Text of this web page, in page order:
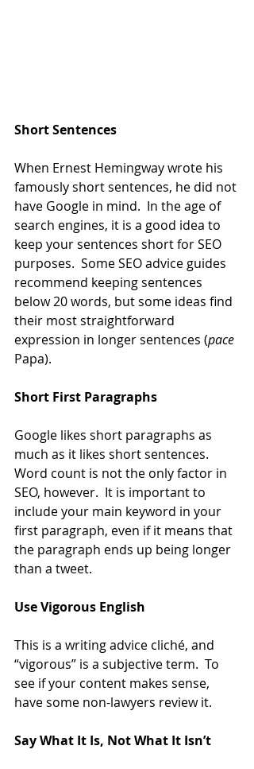
Short Sentences
When Ernest Hemingway wrote his
famously short sentences, he did not
have Google in mind.  In the age of
search engines, it is a good idea to
keep your sentences short for SEO
purposes.  Some SEO advice guides
recommend keeping sentences
below 20 words, but some ideas find
their most straightforward
expression in longer sentences (pace
Papa).
Short First Paragraphs
Google likes short paragraphs as
much as it likes short sentences.
Word count is not the only factor in
SEO, however.  It is important to
include your main keyword in your
first paragraph, even if it means that
the paragraph ends up being longer
than a tweet.
Use Vigorous English
This is a writing advice cliché, and
“vigorous” is a subjective term.  To
see if your content makes sense,
have some non-lawyers review it.
Say What It Is, Not What It Isn’t